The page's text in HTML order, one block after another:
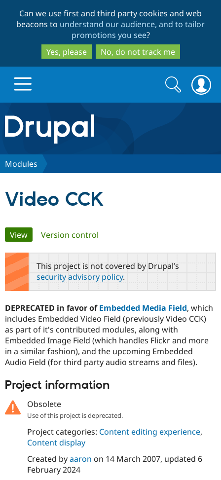
to
main
content
to
search
Can we use first and third party cookies and web
beacons to understand our audience, and to tailor
promotions you see?
Yes, please
No, do not track me
Drupal.org home
Discover Drupal
Drupal AI
Drupal for
Government
Drupal for
Education
Drupal for
eCommerce
Local
Guide
Developer
Drupal
API
Find a
Become a
Find a
Provider
Community
Community
How to
DrupalCon
News &
Support Drupal
The Drupal
Association
Donate
Maker
Become a
Get Started
Try Drupal CMS
Search
form
Search
Modules
Video CCK
Primary
tabs
View(active tab)
Version control
This project is not covered by Drupal’s
security advisory policy.
DEPRECATED in favor ofEmbedded Media Field, which
includes Embedded Video Field (previously Video CCK)
as part of it's contributed modules, along with
Embedded Image Field (which handles Flickr and more
in a similar fashion), and the upcoming Embedded
Audio Field (for third party audio streams and files).
Project information
Obsolete
Use of this project is deprecated.
Project categories: Content editing experience,
Content display
Created byaaron on 14 March 2007, updated 6
February 2024